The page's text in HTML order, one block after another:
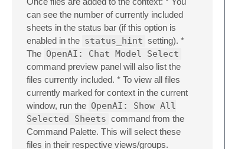
can see the number of currently included
sheets in the status bar (if this option is
enabled in the status_hint setting). *
The OpenAI: Chat Model Select
command preview panel will also list the
files currently included. * To view all files
currently marked for context in the current
window, run the OpenAI: Show All
Selected Sheets command from the
Command Palette. This will select these
files in their respective views/groups.